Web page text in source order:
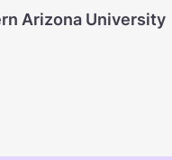
Arizona University